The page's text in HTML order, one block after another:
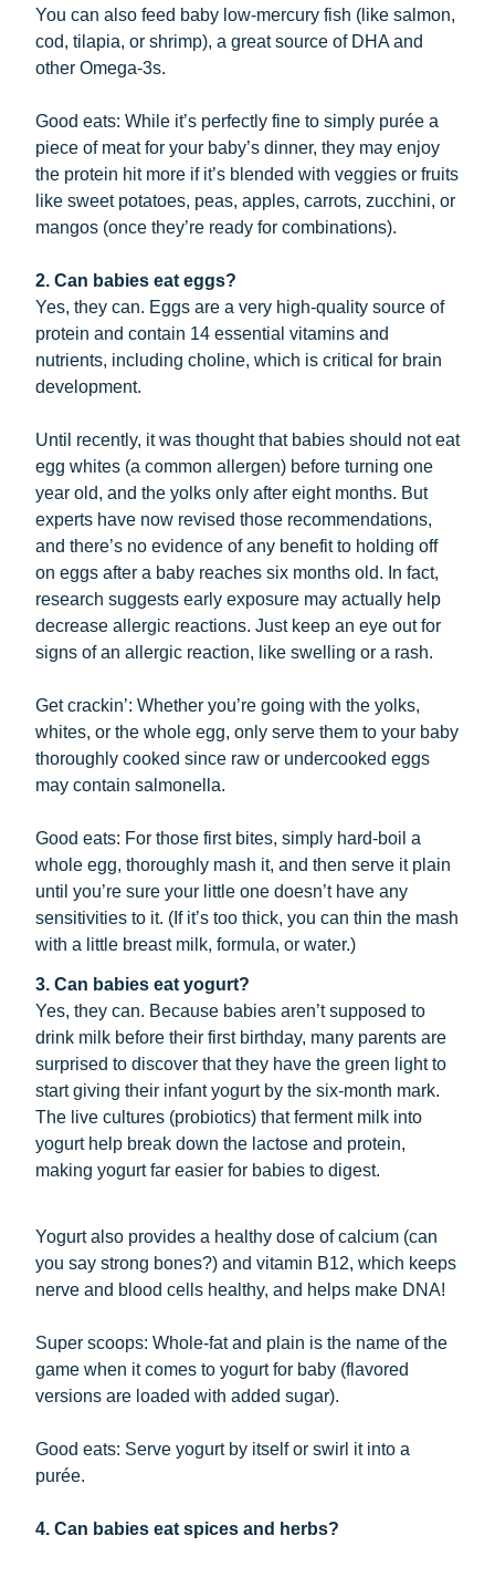
You can also feed baby low-mercury fish (like salmon,
cod, tilapia, or shrimp), a great source of DHA and
other Omega-3s.
Good eats: While it’s perfectly fine to simply purée a
piece of meat for your baby’s dinner, they may enjoy
the protein hit more if it’s blended with veggies or fruits
like sweet potatoes, peas, apples, carrots, zucchini, or
mangos (once they’re ready for combinations).
2. Can babies eat eggs?
Yes, they can. Eggs are a very high-quality source of
protein and contain 14 essential vitamins and
nutrients, including choline, which is critical for brain
development.
Until recently, it was thought that babies should not eat
egg whites (a common allergen) before turning one
year old, and the yolks only after eight months. But
experts have now revised those recommendations,
and there’s no evidence of any benefit to holding off
on eggs after a baby reaches six months old. In fact,
research suggests early exposure may actually help
decrease allergic reactions. Just keep an eye out for
signs of an allergic reaction, like swelling or a rash.
Get crackin’: Whether you’re going with the yolks,
whites, or the whole egg, only serve them to your baby
thoroughly cooked since raw or undercooked eggs
may contain salmonella.
Good eats: For those first bites, simply hard-boil a
whole egg, thoroughly mash it, and then serve it plain
until you’re sure your little one doesn’t have any
sensitivities to it. (If it’s too thick, you can thin the mash
with a little breast milk, formula, or water.)
3. Can babies eat yogurt?
Yes, they can. Because babies aren’t supposed to
drink milk before their first birthday, many parents are
surprised to discover that they have the green light to
start giving their infant yogurt by the six-month mark.
The live cultures (probiotics) that ferment milk into
yogurt help break down the lactose and protein,
making yogurt far easier for babies to digest.
Yogurt also provides a healthy dose of calcium (can
you say strong bones?) and vitamin B12, which keeps
nerve and blood cells healthy, and helps make DNA!
Super scoops: Whole-fat and plain is the name of the
game when it comes to yogurt for baby (flavored
versions are loaded with added sugar).
Good eats: Serve yogurt by itself or swirl it into a
purée.
4. Can babies eat spices and herbs?